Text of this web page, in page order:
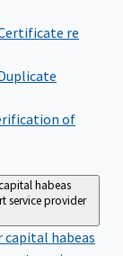
re
of
habeas
service provider
capital habeas